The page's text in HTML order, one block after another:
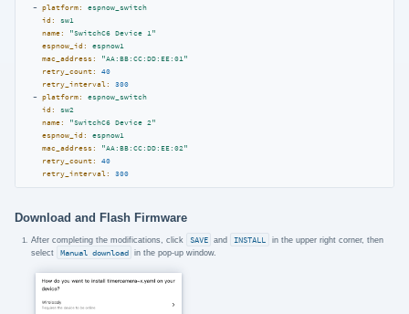
-
platform:
espnow_switch
id:
sw1
name:
"SwitchC6 Device 1"
espnow_id:
espnow1
mac_address:
"AA:BB:CC:DD:EE:01"
retry_count:
40
retry_interval:
300
-
platform:
espnow_switch
id:
sw2
name:
"SwitchC6 Device 2"
espnow_id:
espnow1
mac_address:
"AA:BB:CC:DD:EE:02"
retry_count:
40
retry_interval:
300
Download and Flash Firmware
After completing the modifications, click SAVE and INSTALL
in the upper right corner, then
select
Manual download in the pop-up window.